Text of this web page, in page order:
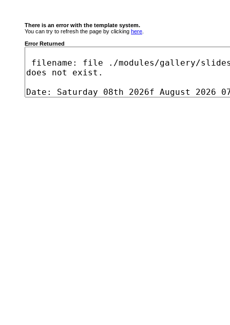
There is an error with the template system.
You can try to refresh the page by clicking here
Error Returned